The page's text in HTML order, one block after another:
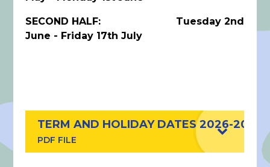
SECOND HALF: Tuesday 2nd
June - Friday 17th July
TERM AND HOLIDAY DATES 2026-2027
PDF FILE